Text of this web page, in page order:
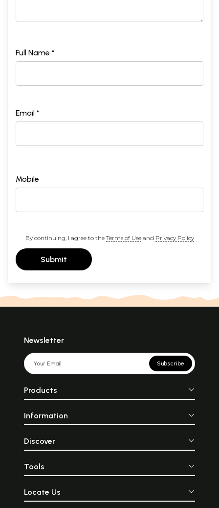
Full Name *
Email *
Mobile
By continuing, I agree to the Terms of Useand Privacy Policy
Submit
Newsletter
Subscribe
Products
Information
Discover
Tools
Locate Us